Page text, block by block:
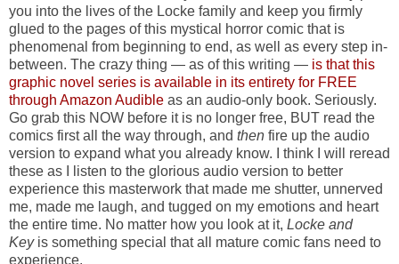
you into the lives of the Locke family and keep you firmly
glued to the pages of this mystical horror comic that is
phenomenal from beginning to end, as well as every step in-
between. The crazy thing — as of this writing — is that this
graphic novel series is available in its entirety for FREE
through Amazon Audible as an audio-only book. Seriously.
Go grab this NOW before it is no longer free, BUT read the
comics first all the way through, and then fire up the audio
version to expand what you already know. I think I will reread
these as I listen to the glorious audio version to better
experience this masterwork that made me shutter, unnerved
me, made me laugh, and tugged on my emotions and heart
the entire time. No matter how you look at it, Locke and
Keyis something special that all mature comic fans need to
experience.